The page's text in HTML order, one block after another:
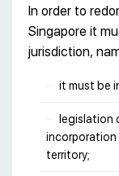
In order to
Singapore it
jurisdiction,
it must be
legislation
incorporation
territory;